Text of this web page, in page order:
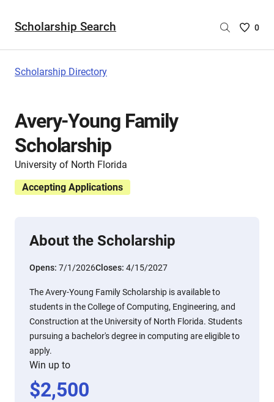
Scholarship Search
Saved
0
Scholarship Directory
Avery-Young Family
Scholarship
University of North Florida
Accepting Applications
About the Scholarship
Opens: 7/1/2026Closes: 4/15/2027
The Avery-Young Family Scholarship is available to
students in the College of Computing, Engineering, and
Construction at the University of North Florida. Students
pursuing a bachelor's degree in computing are eligible to
apply.
Win up to
$2,500